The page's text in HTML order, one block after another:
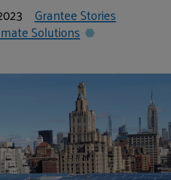
Grantee Stories
Solutions